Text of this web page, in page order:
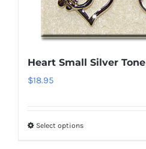
may
be
chosen
on
Heart Small Silver Tone
$18.95
Select optionsThis